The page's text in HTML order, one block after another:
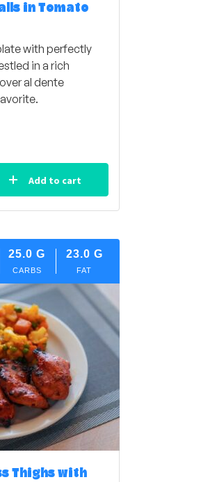
in Tomato
with perfectly
in a rich
al dente
Add to cart
25.0 G
CARBS
23.0 G
FAT
Thighs with